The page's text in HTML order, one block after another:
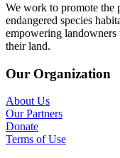
We work to promote the
endangered species
empowering landowners
their land.
Our Organization
About Us
Our Partners
Donate
Terms of Use